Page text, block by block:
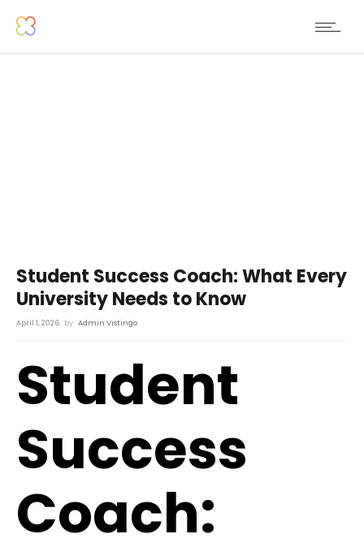
Student Success Coach: What Every
University Needs to Know
April 1, 2026 by Admin Vistingo
Student
Success
Coach: